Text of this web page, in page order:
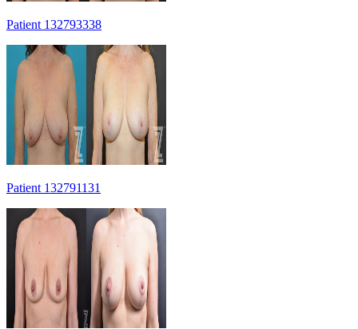
Patient 132793338
Patient 132791131